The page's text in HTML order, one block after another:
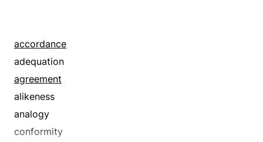
accordance
adequation
agreement
alikeness
analogy
conformity